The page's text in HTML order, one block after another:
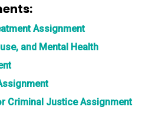
Assignment
and Mental Health
Criminal Justice Assignment